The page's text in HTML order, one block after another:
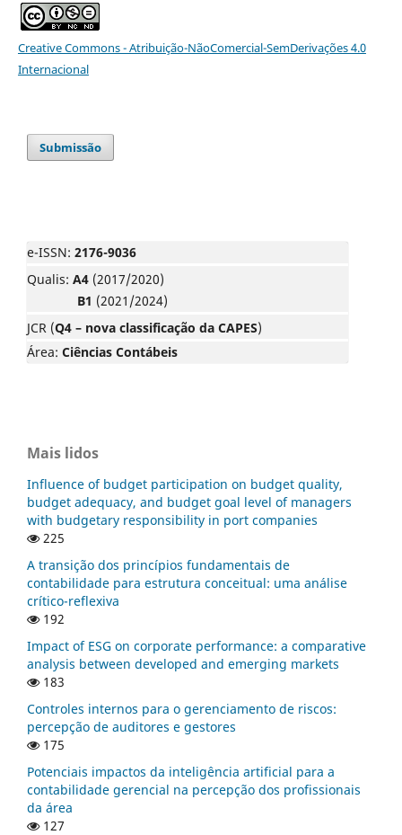
Creative Commons - Atribuição-NãoComercial-SemDerivações 4.0
Internacional
Submissão
e-ISSN: 2176-9036
Qualis: A4 (2017/2020)
B1 (2021/2024)
JCR (Q4 – nova classificação da CAPES)
Área: Ciências Contábeis
Mais lidos
Influence of budget participation on budget quality,
budget adequacy, and budget goal level of managers
with budgetary responsibility in port companies
225
A transição dos princípios fundamentais de
contabilidade para estrutura conceitual: uma análise
crítico-reflexiva
192
Impact of ESG on corporate performance: a comparative
analysis between developed and emerging markets
183
Controles internos para o gerenciamento de riscos:
percepção de auditores e gestores
175
Potenciais impactos da inteligência artificial para a
contabilidade gerencial na percepção dos profissionais
da área
127